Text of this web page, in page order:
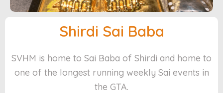
Shirdi Sai Baba
SVHM is home to Sai Baba of Shirdi and home to
one of the longest running weekly Sai events in
the GTA.